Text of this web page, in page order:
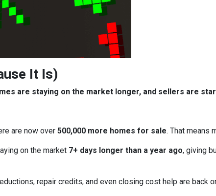
It Is)
are staying on the market longer, and sellers are
are now over 500,000 more homes for sale. That means
on the market 7+ days longer than a year ago, giving
repair credits, and even closing cost help are back